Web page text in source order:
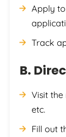
Apply to
Track
B.
Visit the
etc.
Fill out